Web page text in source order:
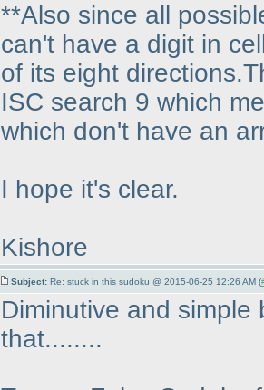
**Also since all
can't have a digit in
of its eight
ISC search 9 which
which don't have an
I hope it's clear.
Kishore
Subject: Re: stuck in this sudoku @ 2015-06-25 12:26 AM (
Diminutive and
that........